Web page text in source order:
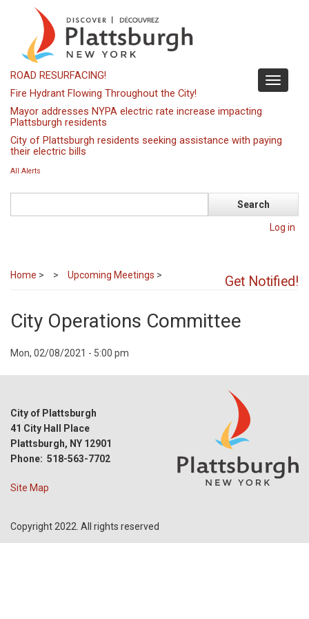
content
Toggle
ROAD RESURFACING!
Fire Hydrant Flowing Throughout the City!
Mayor addresses NYPA electric rate increase impacting
Plattsburgh residents
City of Plattsburgh residents seeking assistance with paying
their electric bills
All Alerts
Log in
Get Notified!
Home > Upcoming Meetings >
City Operations Committee
Event
Mon, 02/08/2021 - 5:00 pm
City of Plattsburgh
41 City Hall Place
Plattsburgh, NY 12901
Phone: 518-563-7702
Site Map
Copyright 2022. All rights reserved